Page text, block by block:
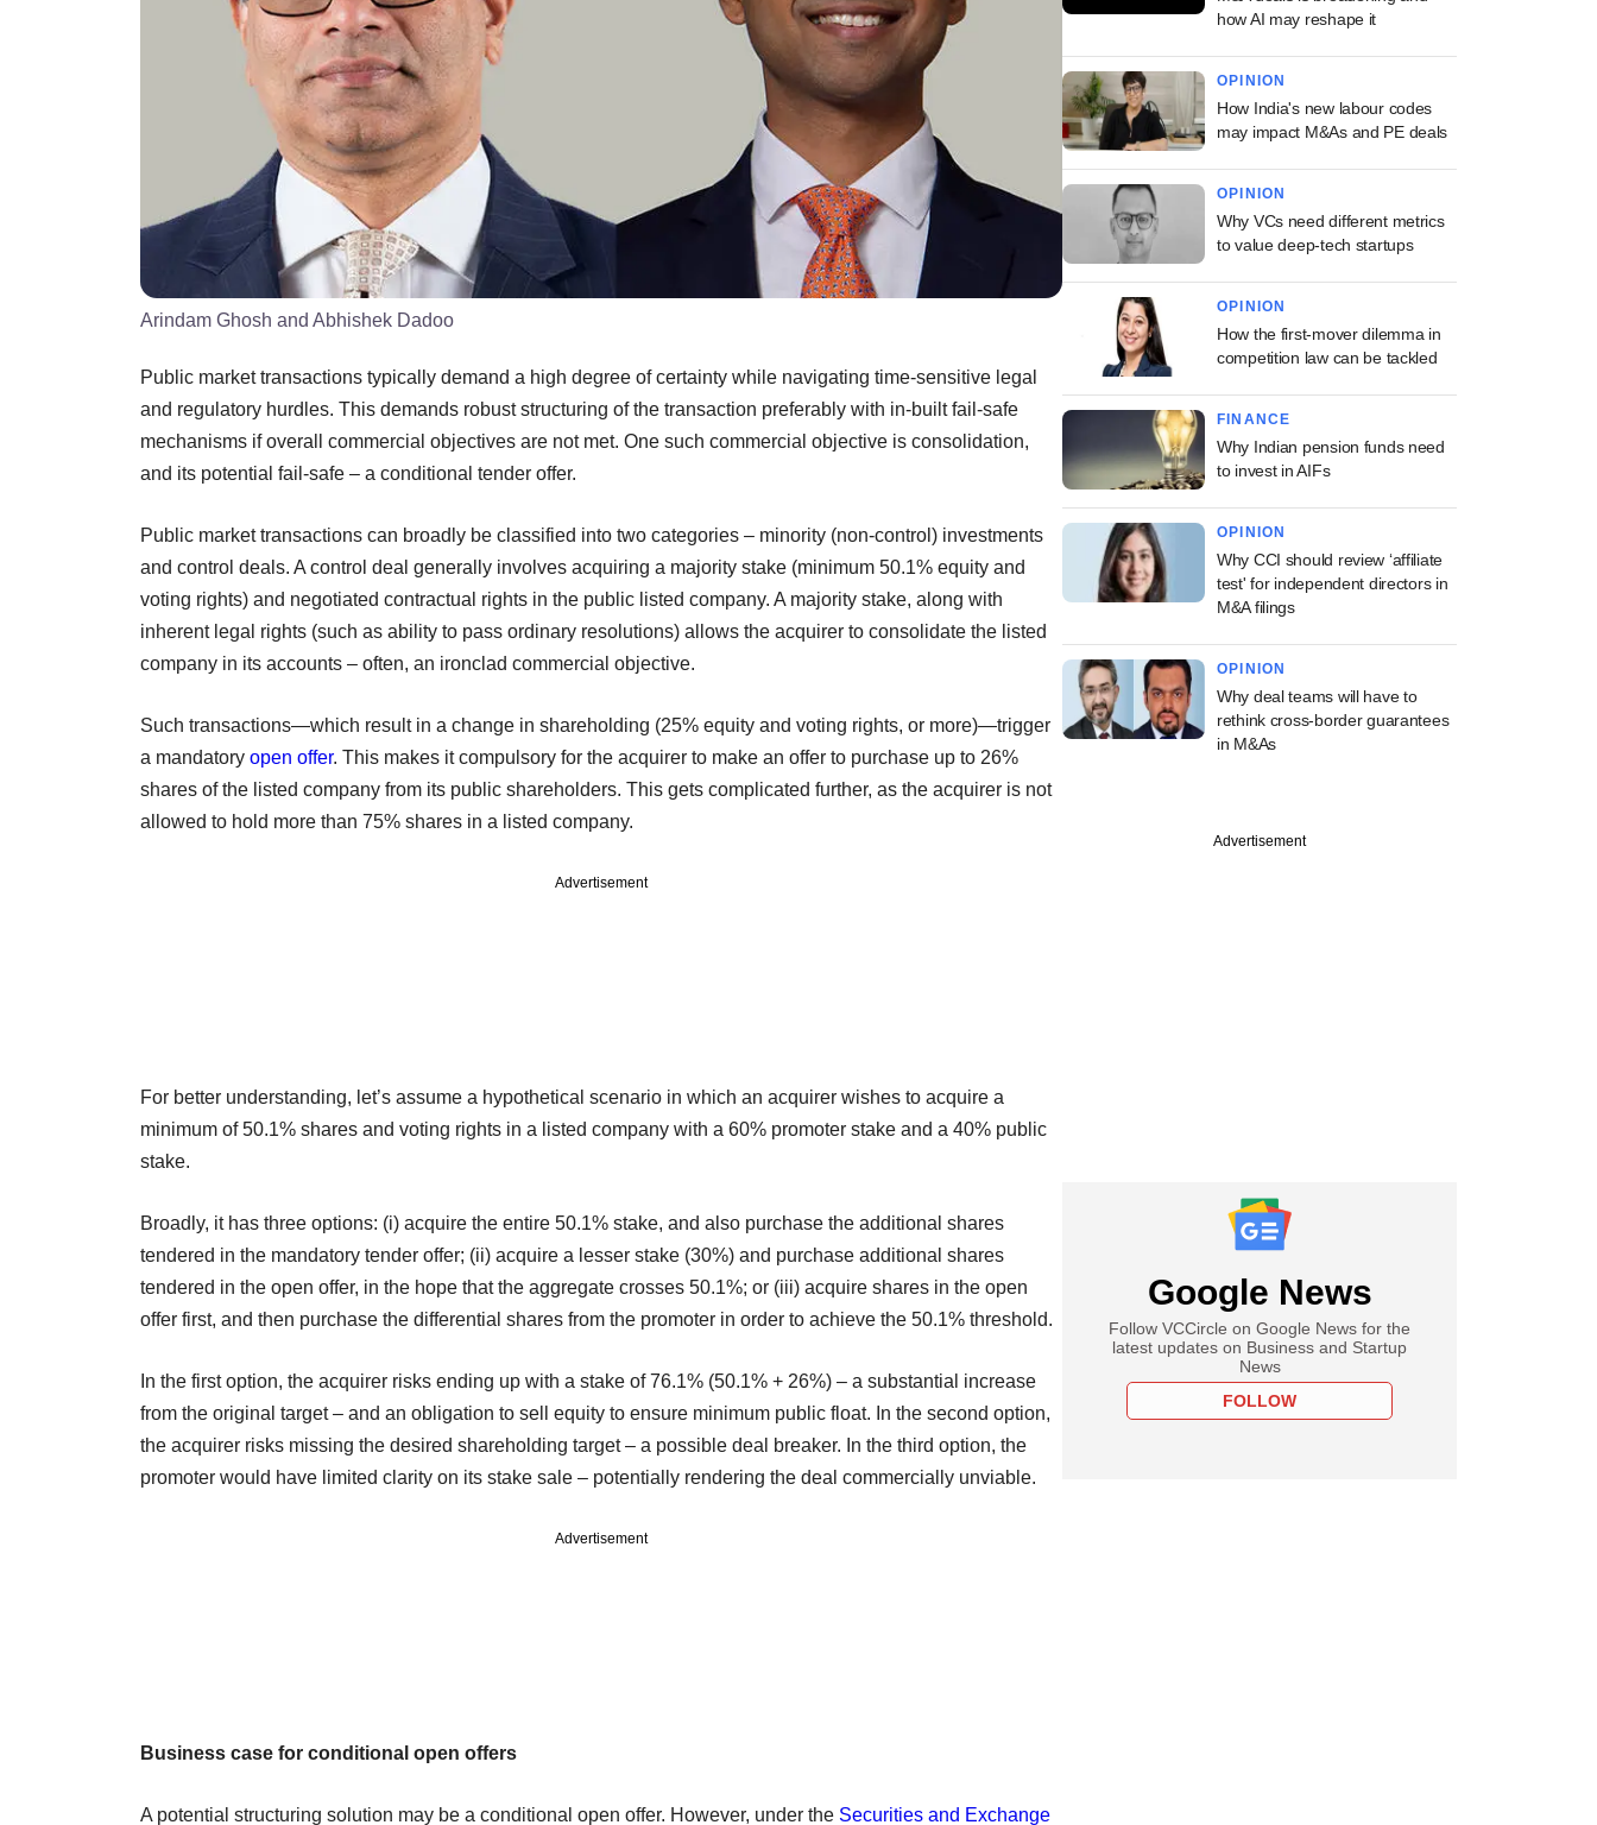
Arindam Ghosh and Abhishek Dadoo
Public market transactions typically demand a high degree of certainty while navigating time-sensitive legal
and regulatory hurdles. This demands robust structuring of the transaction preferably with in-built fail-safe
mechanisms if overall commercial objectives are not met. One such commercial objective is consolidation,
and its potential fail-safe – a conditional tender offer.
Public market transactions can broadly be classified into two categories – minority (non-control) investments
and control deals. A control deal generally involves acquiring a majority stake (minimum 50.1% equity and
voting rights) and negotiated contractual rights in the public listed company. A majority stake, along with
inherent legal rights (such as ability to pass ordinary resolutions) allows the acquirer to consolidate the listed
company in its accounts – often, an ironclad commercial objective.
Such transactions—which result in a change in shareholding (25% equity and voting rights, or more)—trigger
a mandatory open offer. This makes it compulsory for the acquirer to make an offer to purchase up to 26%
shares of the listed company from its public shareholders. This gets complicated further, as the acquirer is not
allowed to hold more than 75% shares in a listed company.
Advertisement
For better understanding, let’s assume a hypothetical scenario in which an acquirer wishes to acquire a
minimum of 50.1% shares and voting rights in a listed company with a 60% promoter stake and a 40% public
stake.
Broadly, it has three options: (i) acquire the entire 50.1% stake, and also purchase the additional shares
tendered in the mandatory tender offer; (ii) acquire a lesser stake (30%) and purchase additional shares
tendered in the open offer, in the hope that the aggregate crosses 50.1%; or (iii) acquire shares in the open
offer first, and then purchase the differential shares from the promoter in order to achieve the 50.1% threshold.
In the first option, the acquirer risks ending up with a stake of 76.1% (50.1% + 26%) – a substantial increase
from the original target – and an obligation to sell equity to ensure minimum public float. In the second option,
the acquirer risks missing the desired shareholding target – a possible deal breaker. In the third option, the
promoter would have limited clarity on its stake sale – potentially rendering the deal commercially unviable.
Advertisement
Business case for conditional open offers
A potential structuring solution may be a conditional open offer. However, under the Securities and Exchange
how AI may reshape it
OPINION
How India's new labour codes
may impact M&As and PE deals
OPINION
Why VCs need different metrics
to value deep-tech startups
OPINION
How the first-mover dilemma in
competition law can be tackled
FINANCE
Why Indian pension funds need
to invest in AIFs
OPINION
Why CCI should review ‘affiliate
test' for independent directors in
M&A filings
OPINION
Why deal teams will have to
rethink cross-border guarantees
in M&As
Advertisement
Google News
Follow VCCircle on Google News for the
latest updates on Business and Startup
News
FOLLOW